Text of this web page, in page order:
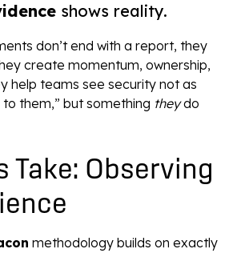
shows reality.
don’t end with a report, they
create momentum, ownership,
help teams see security not as
them,” but something theydo
Take: Observing
methodology builds on exactly